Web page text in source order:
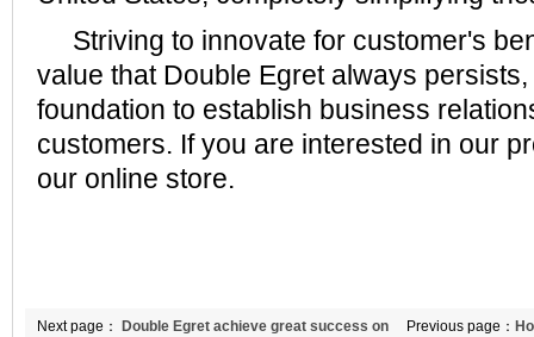
Striving to innovate for customer's
value that Double Egret always
foundation to establish business
customers. If you are interested in our
our online store.
Previous page：
Next page： Double Egret achieve great success on